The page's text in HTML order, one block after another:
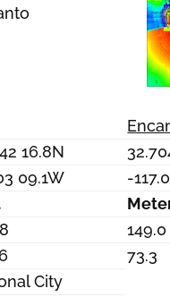
16.8N
09.1W
-
149.0
73.3
City